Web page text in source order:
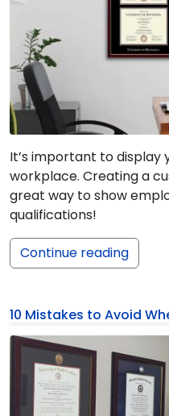
It’s important to display
workplace. Creating a
great way to show
qualifications!
Continue reading
10 Mistakes to Avoid